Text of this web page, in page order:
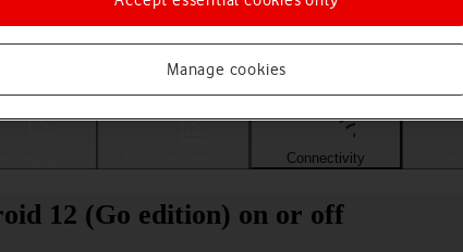
Choose a help topic
Connectivity
12 (Go edition) on or off
Manage cookies